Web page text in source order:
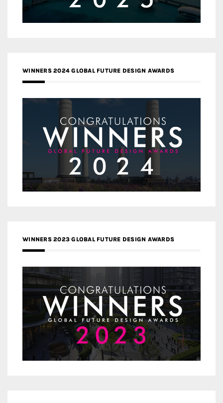
WINNERS 2024 GLOBAL FUTURE DESIGN AWARDS
WINNERS 2023 GLOBAL FUTURE DESIGN AWARDS